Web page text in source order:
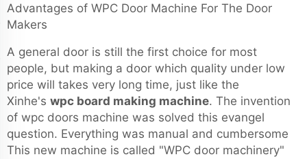
Advantages of WPC Door Machine For The Door
Makers
A general door is still the first choice for most
people, but making a door which quality under low
price will takes very long time, just like the
Xinhe's wpc board making machine. The invention
of wpc doors machine was solved this evangel
question. Everything was manual and cumbersome
This new machine is called "WPC door machinery"